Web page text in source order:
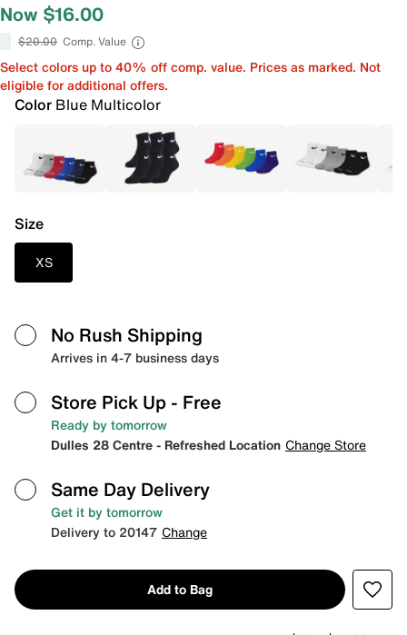
Now $16.00
$20.00 Comp. Value
Select colors up to 40% off comp. value. Prices as marked. Not
eligible for additional offers.
Color Blue Multicolor
Size
XS
No Rush Shipping
Arrives in 4-7 business days
Store Pick Up - Free
Ready by tomorrow
Dulles 28 Centre - Refreshed Location Change Store
Same Day Delivery
Get it by tomorrow
Delivery to 20147 Change
Add to Bag